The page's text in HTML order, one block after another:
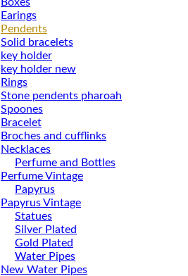
Earings
Pendents
Solid bracelets
key holder
key holder new
Rings
Stone pendents pharoah
Spoones
Bracelet
Broches and cufflinks
Necklaces
Perfume and Bottles
Perfume Vintage
Papyrus
Papyrus Vintage
Statues
Silver Plated
Gold Plated
Water Pipes
New Water Pipes